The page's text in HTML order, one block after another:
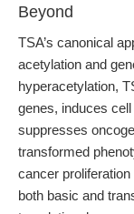
Beyond
TSA’s canonical
acetylation and
hyperacetylation,
genes, induces
suppresses
transformed
cancer
both basic and